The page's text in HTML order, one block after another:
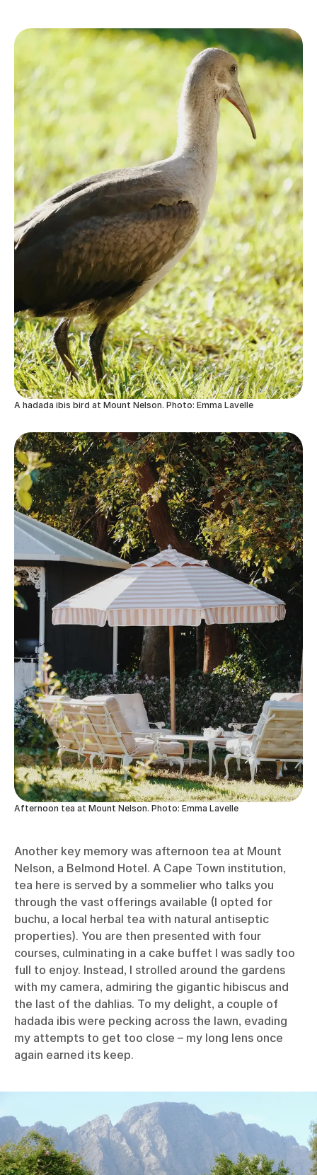
A hadada ibis bird at Mount Nelson. Photo: Emma Lavelle
Afternoon tea at Mount Nelson. Photo: Emma Lavelle
Another key memory was afternoon tea at Mount
Nelson, a Belmond Hotel. A Cape Town institution,
tea here is served by a sommelier who talks you
through the vast offerings available (I opted for
buchu, a local herbal tea with natural antiseptic
properties). You are then presented with four
courses, culminating in a cake buffet I was sadly too
full to enjoy. Instead, I strolled around the gardens
with my camera, admiring the gigantic hibiscus and
the last of the dahlias. To my delight, a couple of
hadada ibis were pecking across the lawn, evading
my attempts to get too close – my long lens once
again earned its keep.